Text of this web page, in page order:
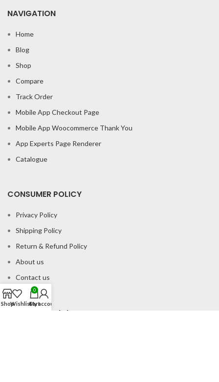
NAVIGATION
Home
Blog
Shop
Compare
Track Order
Mobile App Checkout Page
Mobile App Woocommerce Thank You
App Experts Page Renderer
Catalogue
CONSUMER POLICY
Privacy Policy
Shipping Policy
Return & Refund Policy
About us
Contact us
Office Address
ShopWishlist
0
Cart
My account